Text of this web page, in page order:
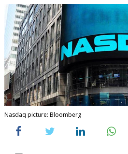
Nasdaq picture: Bloomberg